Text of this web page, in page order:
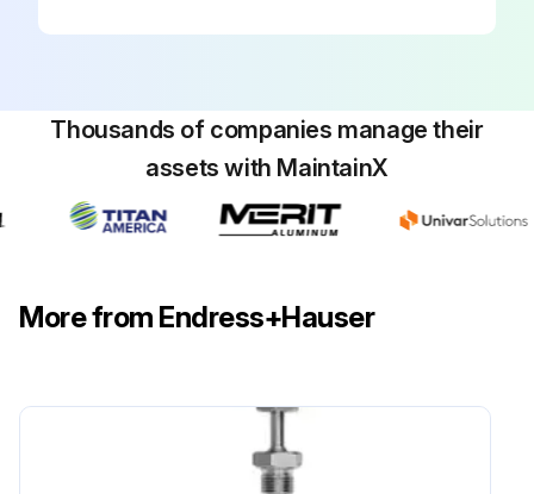
Thousands of companies manage their
assets with MaintainX
More from Endress+Hauser